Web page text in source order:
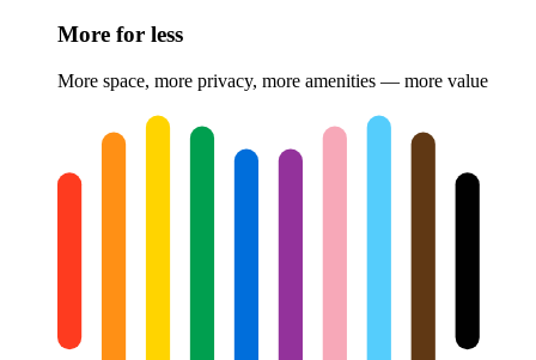
More for less
More space, more privacy, more amenities — more value